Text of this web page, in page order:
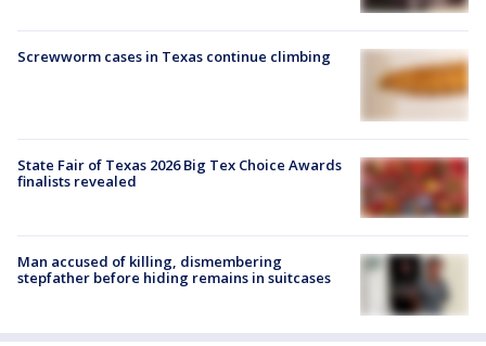
Screwworm cases in Texas continue climbing
State Fair of Texas 2026 Big Tex Choice Awards
finalists revealed
Man accused of killing, dismembering
stepfather before hiding remains in suitcases